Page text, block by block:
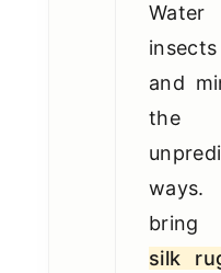
and
the
silk